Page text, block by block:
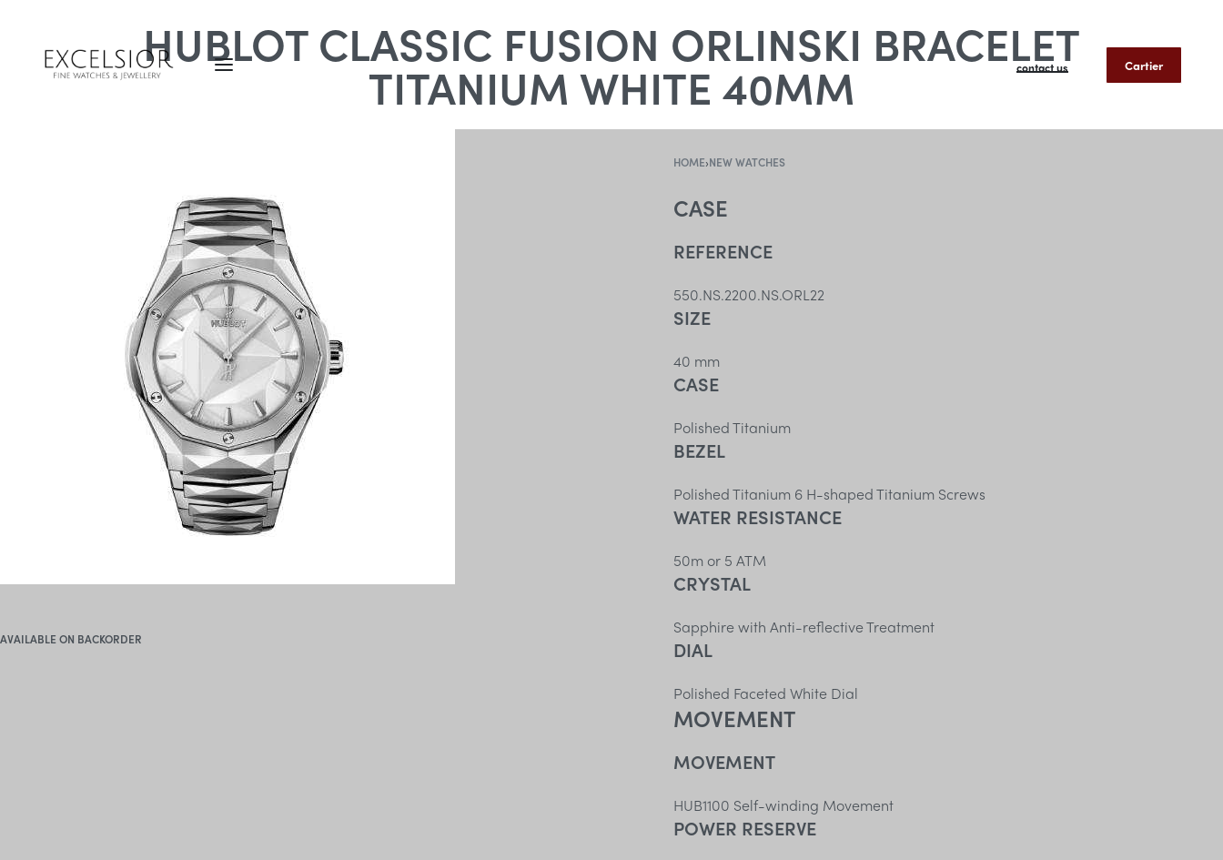
contact us Cartier
HUBLOT CLASSIC FUSION ORLINSKI BRACELET
TITANIUM WHITE 40MM
AVAILABLE ON BACKORDER
HOME›NEW WATCHES
CASE
REFERENCE
550.NS.2200.NS.ORL22
SIZE
40 mm
CASE
Polished Titanium
BEZEL
Polished Titanium 6 H-shaped Titanium Screws
WATER RESISTANCE
50m or 5 ATM
CRYSTAL
Sapphire with Anti-reflective Treatment
DIAL
Polished Faceted White Dial
MOVEMENT
MOVEMENT
HUB1100 Self-winding Movement
POWER RESERVE